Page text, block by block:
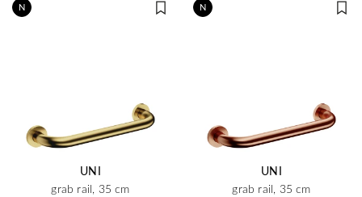
N
UNI
grab rail, 35 cm
N
UNI
grab rail, 35 cm